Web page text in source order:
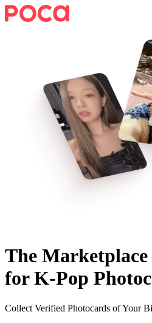
The Marketplace
for K-Pop
Collect Verified Photocards of Your